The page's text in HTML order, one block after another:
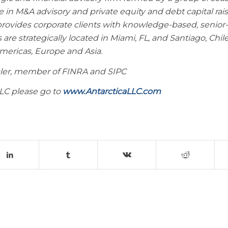
M&A advisory and private equity and debt capital
corporate clients with knowledge-based,
strategically located in Miami, FL, and Santiago,
Europe and Asia.
member of FINRA and SIPC
please go towww.AntarcticaLLC.com